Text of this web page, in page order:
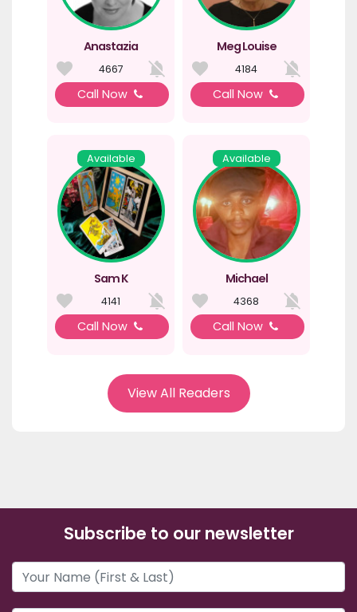
Anastazia
4667
Call Now
Meg Louise
4184
Call Now
Available
Sam K
4141
Call Now
Available
Michael
4368
Call Now
View All Readers
Subscribe to our newsletter